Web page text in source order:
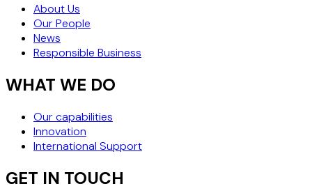
About Us
Our People
News
Responsible Business
WHAT WE DO
Our capabilities
Innovation
International Support
GET IN TOUCH